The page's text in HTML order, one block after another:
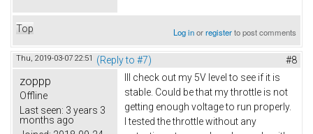
Top Log inorregisterto post comments
Thu, 2019-03-07 22:51 (Reply to #7) #8
zoppp
Offline
Last seen: 3 years 3
months ago
Ill check out my 5V level to see if it is
stable. Could be that my throttle is not
getting enough voltage to run properly.
I tested the throttle without any